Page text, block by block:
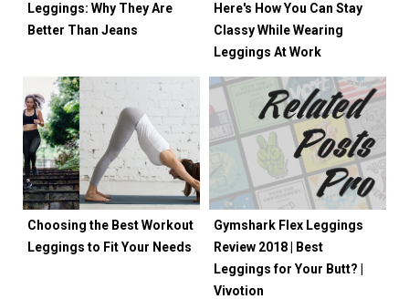
Leggings: Why They Are
Better Than Jeans
Here's How You Can Stay
Classy While Wearing
Leggings At Work
Choosing the Best Workout
Leggings to Fit Your Needs
Gymshark Flex Leggings
Review 2018 | Best
Leggings for Your Butt? |
Vivotion